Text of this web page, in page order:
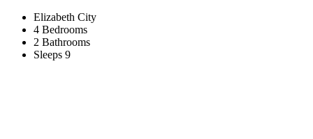
Elizabeth City
4 Bedrooms
2 Bathrooms
Sleeps 9